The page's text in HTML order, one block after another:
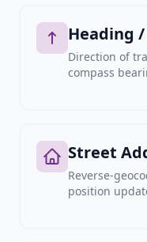
Heading
Direction of
compass
Street
Reverse-
position